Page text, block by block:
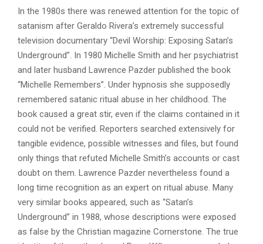
In the 1980s there was renewed attention for the topic of
satanism after Geraldo Rivera’s extremely successful
television documentary “Devil Worship: Exposing Satan’s
Underground”. In 1980 Michelle Smith and her psychiatrist
and later husband Lawrence Pazder published the book
“Michelle Remembers”. Under hypnosis she supposedly
remembered satanic ritual abuse in her childhood. The
book caused a great stir, even if the claims contained in it
could not be verified. Reporters searched extensively for
tangible evidence, possible witnesses and files, but found
only things that refuted Michelle Smith’s accounts or cast
doubt on them. Lawrence Pazder nevertheless found a
long time recognition as an expert on ritual abuse. Many
very similar books appeared, such as “Satan’s
Underground” in 1988, whose descriptions were exposed
as false by the Christian magazine Cornerstone. The true